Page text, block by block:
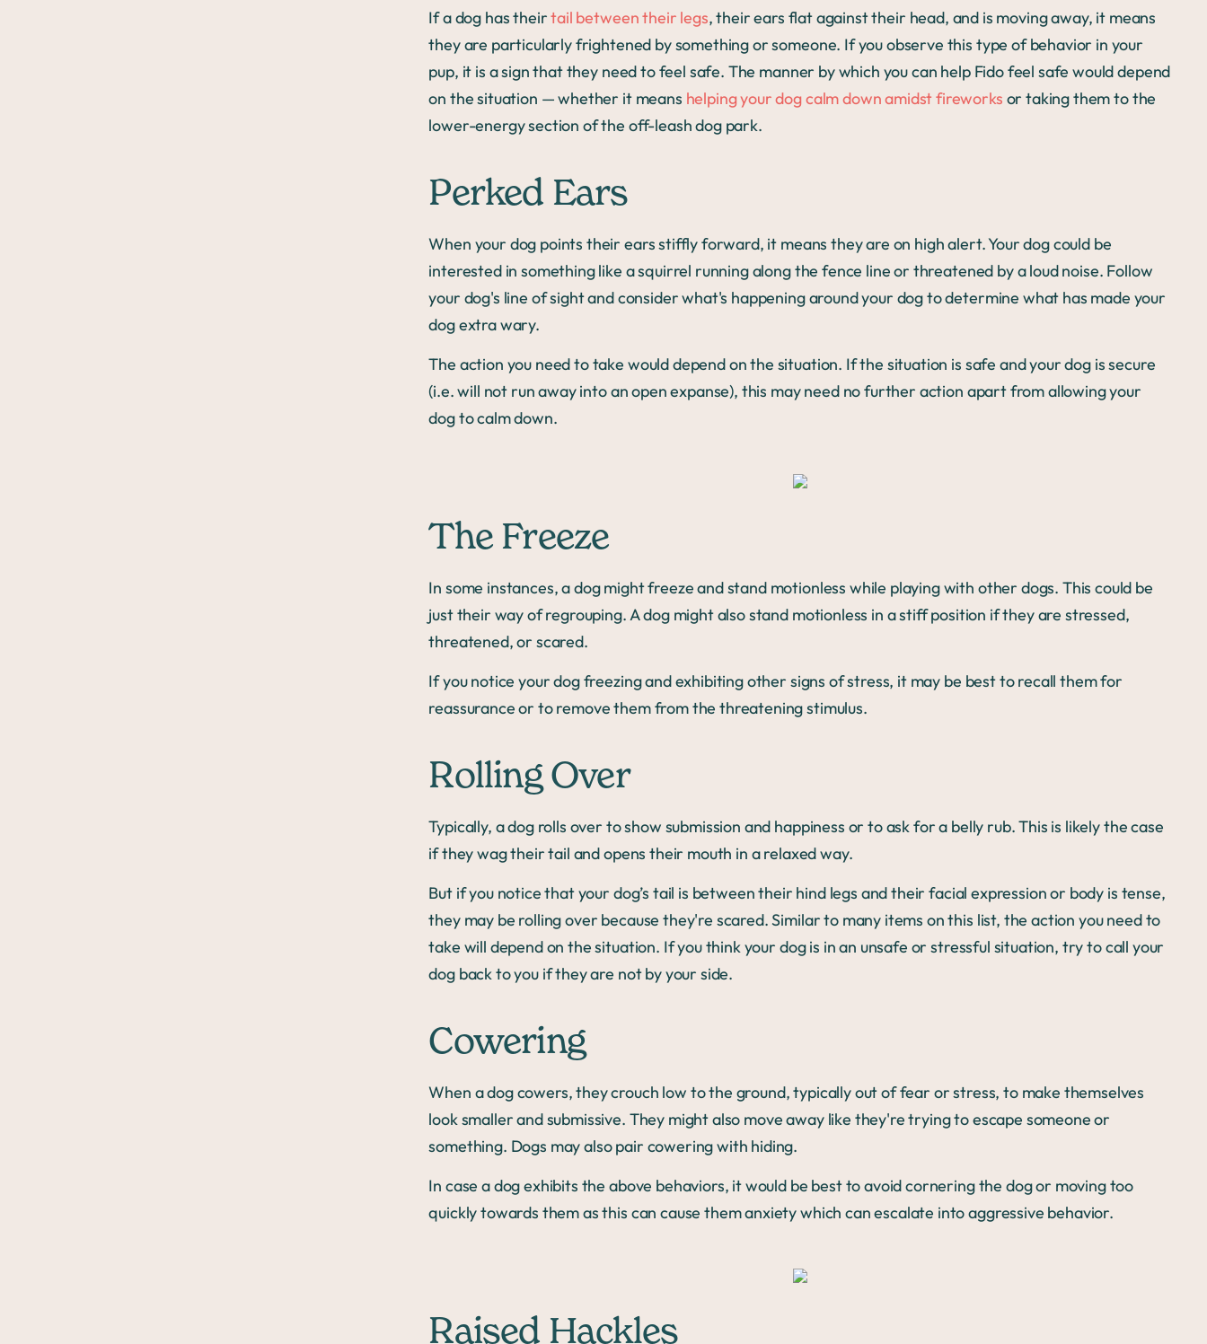
If a dog has theirtail between their legs, their ears flat against their head, and is moving away, it means
they are particularly frightened by something or someone. If you observe this type of behavior in your
pup, it is a sign that they need to feel safe. The manner by which you can help Fido feel safe would depend
on the situation — whether it means helping your dog calm down amidst fireworks or taking them to the
lower-energy section of the off-leash dog park.
Perked Ears
When your dog points their ears stiffly forward, it means they are on high alert. Your dog could be
interested in something like a squirrel running along the fence line or threatened by a loud noise. Follow
your dog's line of sight and consider what's happening around your dog to determine what has made your
dog extra wary.
The action you need to take would depend on the situation. If the situation is safe and your dog is secure
(i.e. will not run away into an open expanse), this may need no further action apart from allowing your
dog to calm down.
The Freeze
In some instances, a dog might freeze and stand motionless while playing with other dogs. This could be
just their way of regrouping. A dog might also stand motionless in a stiff position if they are stressed,
threatened, or scared.
If you notice your dog freezing and exhibiting other signs of stress, it may be best to recall them for
reassurance or to remove them from the threatening stimulus.
Rolling Over
Typically, a dog rolls over to show submission and happiness or to ask for a belly rub. This is likely the case
if they wag their tail and opens their mouth in a relaxed way.
But if you notice that your dog’s tail is between their hind legs and their facial expression or body is tense,
they may be rolling over because they're scared. Similar to many items on this list, the action you need to
take will depend on the situation. If you think your dog is in an unsafe or stressful situation, try to call your
dog back to you if they are not by your side.
Cowering
When a dog cowers, they crouch low to the ground, typically out of fear or stress, to make themselves
look smaller and submissive. They might also move away like they're trying to escape someone or
something. Dogs may also pair cowering with hiding.
In case a dog exhibits the above behaviors, it would be best to avoid cornering the dog or moving too
quickly towards them as this can cause them anxiety which can escalate into aggressive behavior.
Raised Hackles